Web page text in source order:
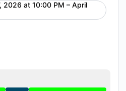
2026 at 10:00 PM – April
UTC